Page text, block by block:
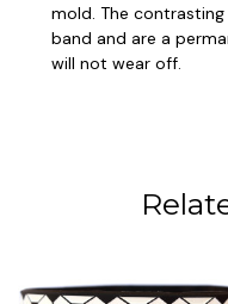
mold. The
band and are a
will not wear off.